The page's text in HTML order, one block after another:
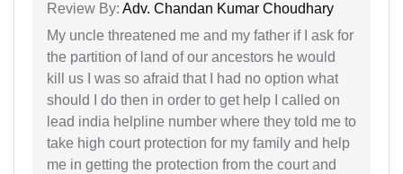
Review By: Adv. Chandan Kumar Choudhary
My uncle threatened me and my father if I ask for
the partition of land of our ancestors he would
kill us I was so afraid that I had no option what
should I do then in order to get help I called on
lead india helpline number where they told me to
take high court protection for my family and help
me in getting the protection from the court and